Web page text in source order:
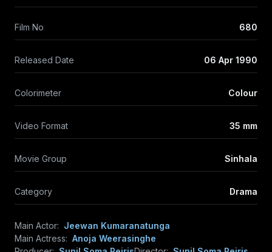
Film No 680
Released Date 06 Apr 1990
Colorimeter Colour
Video Format 35 mm
Movie Group Sinhala
Category Drama
Main Actor: Jeewan Kumaranatunga
Main Actress: Anoja Weerasinghe